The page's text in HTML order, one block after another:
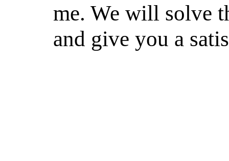
me. We will solve
and give you a